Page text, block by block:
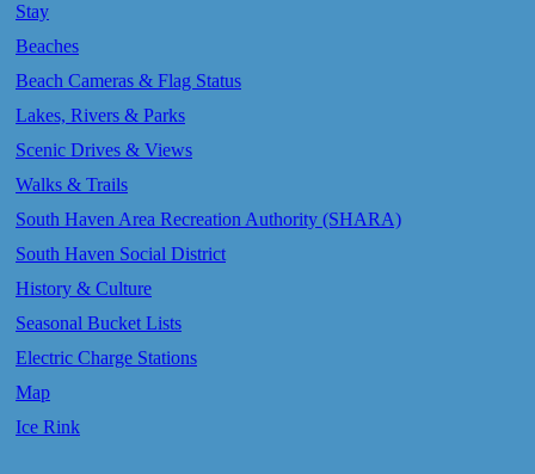
Stay
Beaches
Beach Cameras & Flag Status
Lakes, Rivers & Parks
Scenic Drives & Views
Walks & Trails
South Haven Area Recreation Authority (SHARA)
South Haven Social District
History & Culture
Seasonal Bucket Lists
Electric Charge Stations
Map
Ice Rink